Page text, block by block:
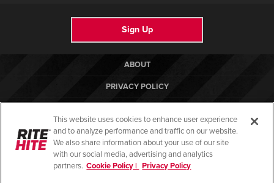
Sign Up
ABOUT
PRIVACY POLICY
TERMS OF USE
COMPLIANCE STANDARDS
This website uses cookies to enhance user experience
and to analyze performance and traffic on our website.
We also share information about your use of our site
with our social media, advertising and analytics
partners. Cookie Policy | Privacy Policy